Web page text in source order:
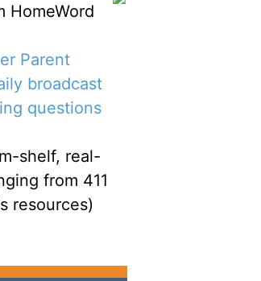
HomeWord
Parent
broadcast
questions
shelf, real-
from 411
resources)